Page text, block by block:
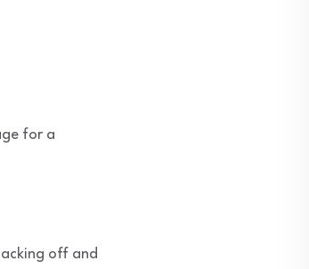
for a
off and